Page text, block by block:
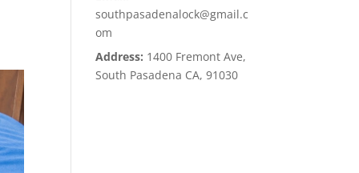
southpasadenalock@gmail.c
om
Address: 1400 Fremont Ave,
South Pasadena CA, 91030